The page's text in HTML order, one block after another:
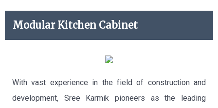
Modular Kitchen Cabinet
With vast experience in the field of construction and
development, Sree Karmik pioneers as the leading